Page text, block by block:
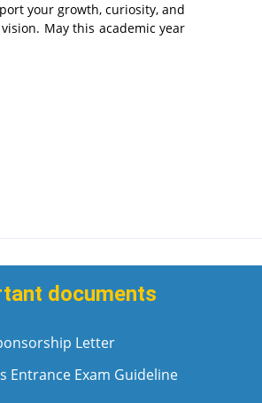
your growth, curiosity, and
May this academic year
documents
Letter
Entrance Exam Guideline